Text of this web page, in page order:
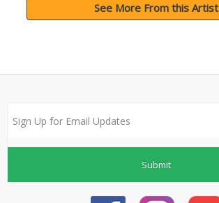
See More From this Artist
Submit